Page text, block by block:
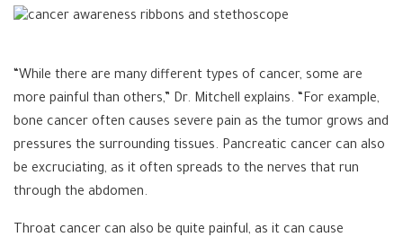
“While there are many different types of cancer, some are
more painful than others,” Dr. Mitchell explains. “For example,
bone cancer often causes severe pain as the tumor grows and
pressures the surrounding tissues. Pancreatic cancer can also
be excruciating, as it often spreads to the nerves that run
through the abdomen.
Throat cancer can also be quite painful, as it can cause